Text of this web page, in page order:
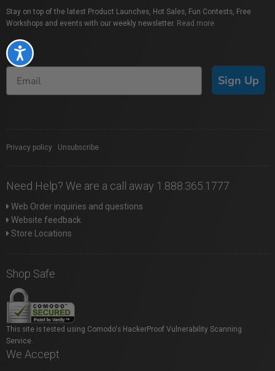
Accessibility
Stay on top of the latest Product Launches, Hot Sales, Fun Contests, Free
Workshops and events with our weekly newsletter. Read more
Sign Up
Privacy policy Unsubscribe
Need Help? We are a call away 1.888.365.1777
Web Order inquiries and questions
Website feedback
Store Locations
Shop Safe
This site is tested using Comodo's HackerProof Vulnerability Scanning
Service.
We Accept